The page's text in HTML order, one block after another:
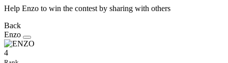
Help Enzo to win the contest by sharing with others
Back
Enzo
4